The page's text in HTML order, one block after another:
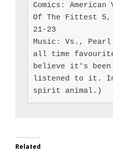
Comics:
Of The Fittest 5,
21-23
Music: Vs., Pearl
all time
believe it's
listened to it.
spirit animal.)
Related